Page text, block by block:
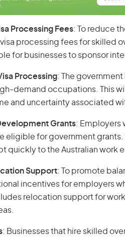
Processing Fees: To reduce
processing fees for skilled
for businesses to sponsor
Processing: The
demand occupations. This
and uncertainty associated
Grants: Employers
eligible for government
quickly to the Australian work
Support: To promote
incentives for employers
relocation support for
: Businesses that hire skilled